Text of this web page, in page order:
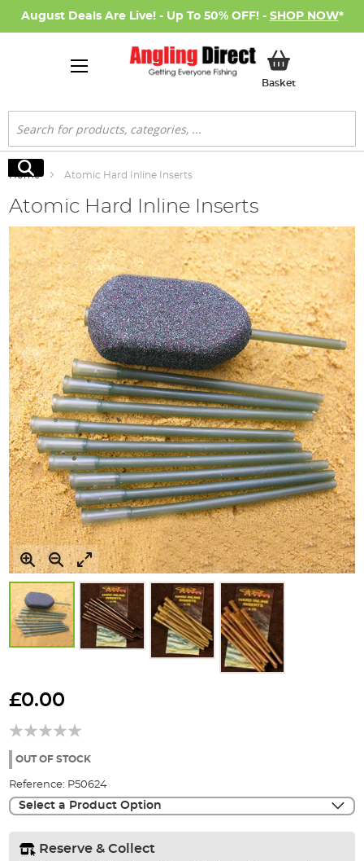
August Deals Are Live! - Up To 50% OFF! - SHOP NOW*
BasketMy Basket
Search
Search
Home Atomic Hard Inline Inserts
Atomic Hard Inline Inserts
Skip
to
the
end
of
the
images
gallery
to
beginning
the
gallery
£0.00
OUT OF STOCK
Reference: P50624
Select a Product Option
Reserve & Collect